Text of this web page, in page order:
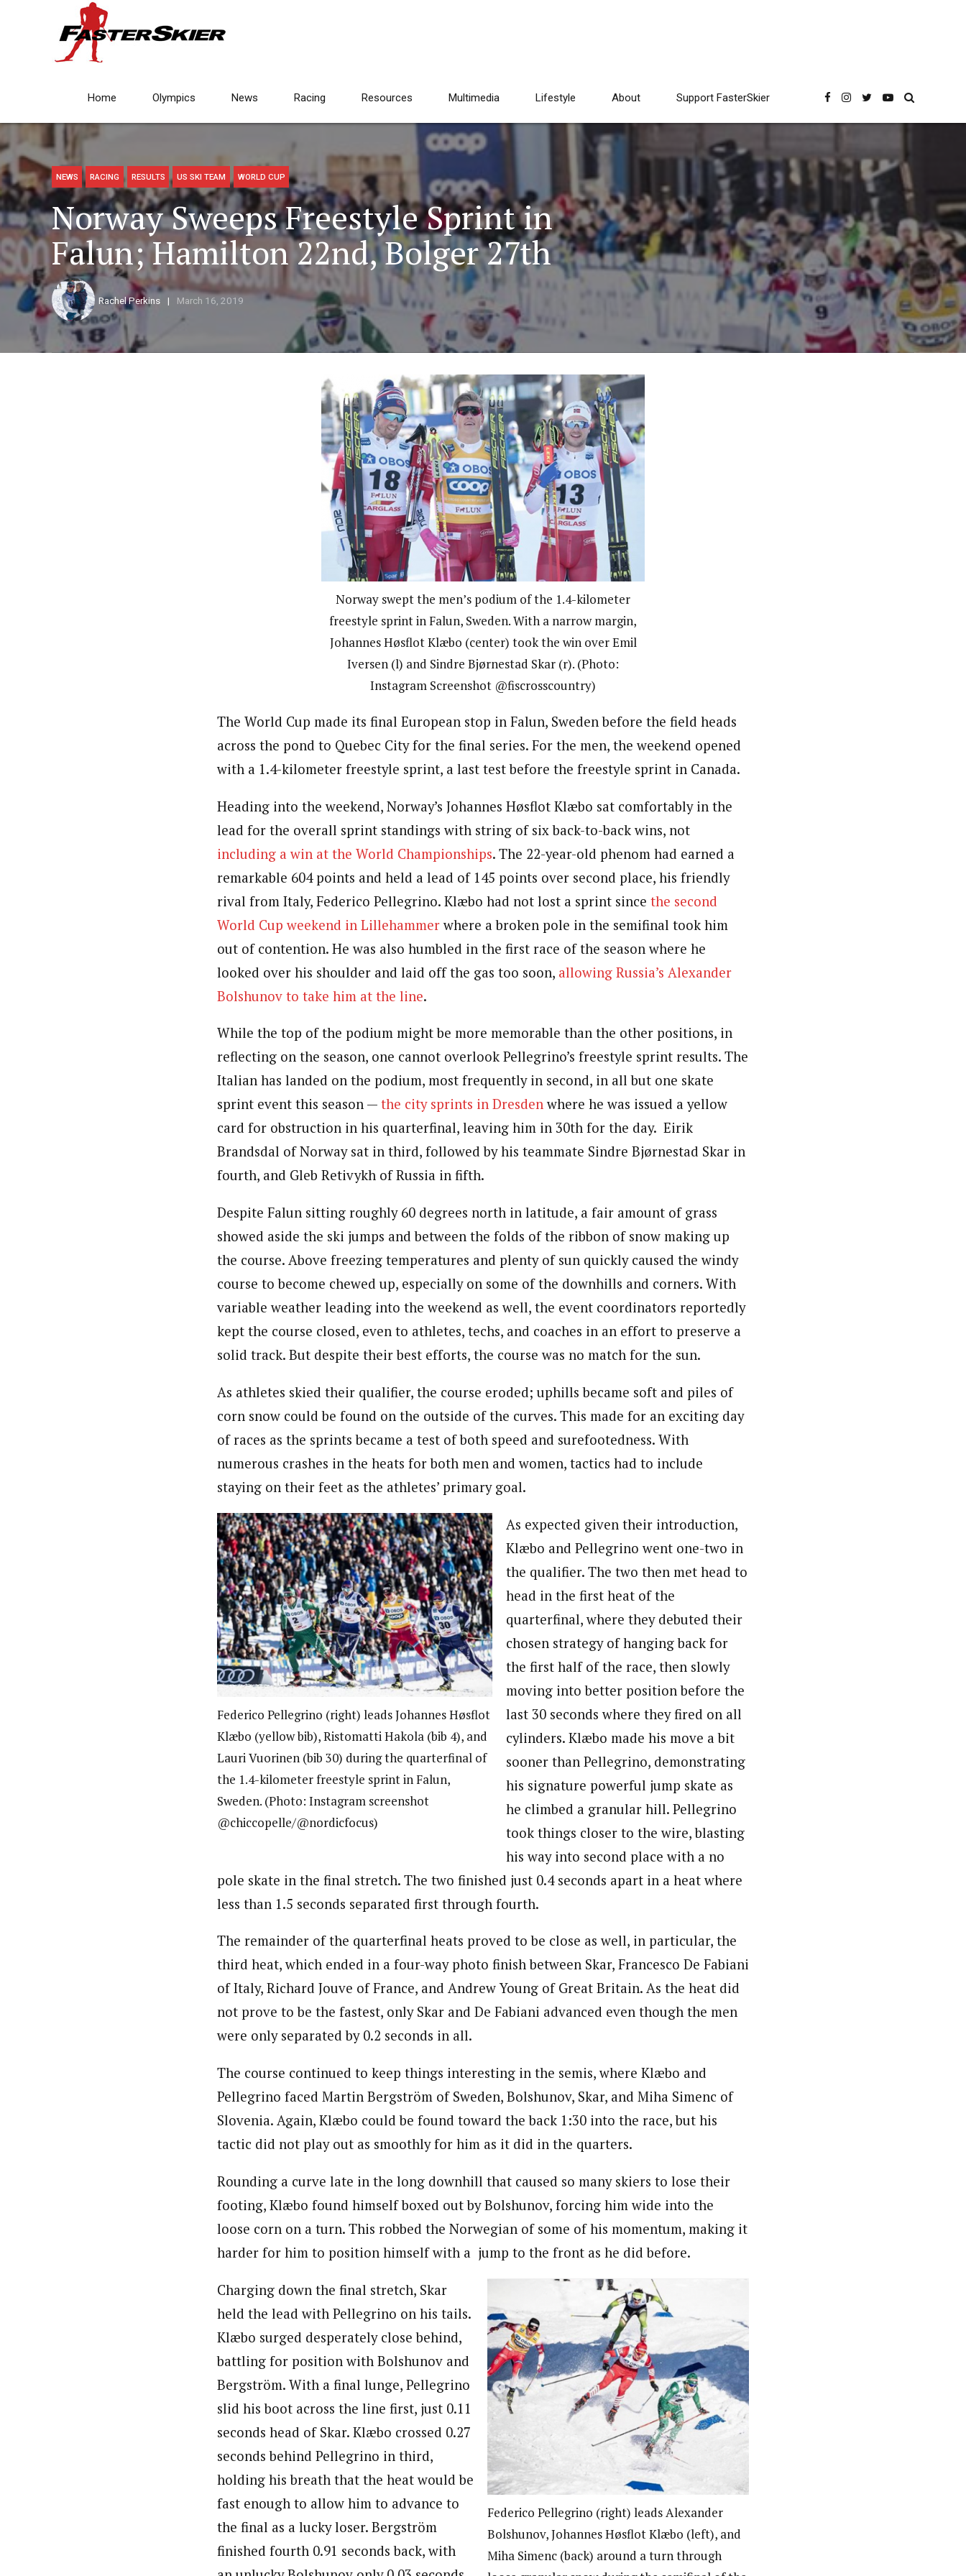
Home Olympics News Racing Resources Multimedia Lifestyle About Support FasterSkier
NEWS RACING RESULTS US SKI TEAM WORLD CUP
Norway Sweeps Freestyle Sprint in
Falun; Hamilton 22nd, Bolger 27th
Rachel Perkins March 16, 2019
Norway swept the men’s podium of the 1.4-kilometer
freestyle sprint in Falun, Sweden. With a narrow margin,
Johannes Høsflot Klæbo (center) took the win over Emil
Iversen (l) and Sindre Bjørnestad Skar (r). (Photo:
Instagram Screenshot @fiscrosscountry)
The World Cup made its final European stop in Falun, Sweden before the field heads
across the pond to Quebec City for the final series. For the men, the weekend opened
with a 1.4-kilometer freestyle sprint, a last test before the freestyle sprint in Canada.
Heading into the weekend, Norway’s Johannes Høsflot Klæbo sat comfortably in the
lead for the overall sprint standings with string of six back-to-back wins, not
including a win at the World Championships. The 22-year-old phenom had earned a
remarkable 604 points and held a lead of 145 points over second place, his friendly
rival from Italy, Federico Pellegrino. Klæbo had not lost a sprint since the second
World Cup weekend in Lillehammerwhere a broken pole in the semifinal took him
out of contention. He was also humbled in the first race of the season where he
looked over his shoulder and laid off the gas too soon, allowing Russia’s Alexander
Bolshunov to take him at the line.
While the top of the podium might be more memorable than the other positions, in
reflecting on the season, one cannot overlook Pellegrino’s freestyle sprint results. The
Italian has landed on the podium, most frequently in second, in all but one skate
sprint event this season — the city sprints in Dresdenwhere he was issued a yellow
card for obstruction in his quarterfinal, leaving him in 30th for the day. Eirik
Brandsdal of Norway sat in third, followed by his teammate Sindre Bjørnestad Skar in
fourth, and Gleb Retivykh of Russia in fifth.
Despite Falun sitting roughly 60 degrees north in latitude, a fair amount of grass
showed aside the ski jumps and between the folds of the ribbon of snow making up
the course. Above freezing temperatures and plenty of sun quickly caused the windy
course to become chewed up, especially on some of the downhills and corners. With
variable weather leading into the weekend as well, the event coordinators reportedly
kept the course closed, even to athletes, techs, and coaches in an effort to preserve a
solid track. But despite their best efforts, the course was no match for the sun.
As athletes skied their qualifier, the course eroded; uphills became soft and piles of
corn snow could be found on the outside of the curves. This made for an exciting day
of races as the sprints became a test of both speed and surefootedness. With
numerous crashes in the heats for both men and women, tactics had to include
staying on their feet as the athletes’ primary goal.
Federico Pellegrino (right) leads Johannes Høsflot
Klæbo (yellow bib), Ristomatti Hakola (bib 4), and
Lauri Vuorinen (bib 30) during the quarterfinal of
the 1.4-kilometer freestyle sprint in Falun,
Sweden. (Photo: Instagram screenshot
@chiccopelle/@nordicfocus)
As expected given their introduction,
Klæbo and Pellegrino went one-two in
the qualifier. The two then met head to
head in the first heat of the
quarterfinal, where they debuted their
chosen strategy of hanging back for
the first half of the race, then slowly
moving into better position before the
last 30 seconds where they fired on all
cylinders. Klæbo made his move a bit
sooner than Pellegrino, demonstrating
his signature powerful jump skate as
he climbed a granular hill. Pellegrino
took things closer to the wire, blasting
his way into second place with a no
pole skate in the final stretch. The two finished just 0.4 seconds apart in a heat where
less than 1.5 seconds separated first through fourth.
The remainder of the quarterfinal heats proved to be close as well, in particular, the
third heat, which ended in a four-way photo finish between Skar, Francesco De Fabiani
of Italy, Richard Jouve of France, and Andrew Young of Great Britain. As the heat did
not prove to be the fastest, only Skar and De Fabiani advanced even though the men
were only separated by 0.2 seconds in all.
The course continued to keep things interesting in the semis, where Klæbo and
Pellegrino faced Martin Bergström of Sweden, Bolshunov, Skar, and Miha Simenc of
Slovenia. Again, Klæbo could be found toward the back 1:30 into the race, but his
tactic did not play out as smoothly for him as it did in the quarters.
Rounding a curve late in the long downhill that caused so many skiers to lose their
footing, Klæbo found himself boxed out by Bolshunov, forcing him wide into the
loose corn on a turn. This robbed the Norwegian of some of his momentum, making it
harder for him to position himself with a jump to the front as he did before.
Federico Pellegrino (right) leads Alexander
Bolshunov, Johannes Høsflot Klæbo (left), and
Miha Simenc (back) around a turn through
Charging down the final stretch, Skar
held the lead with Pellegrino on his tails.
Klæbo surged desperately close behind,
battling for position with Bolshunov and
Bergström. With a final lunge, Pellegrino
slid his boot across the line first, just 0.11
seconds head of Skar. Klæbo crossed 0.27
seconds behind Pellegrino in third,
holding his breath that the heat would be
fast enough to allow him to advance to
the final as a lucky loser. Bergström
finished fourth 0.91 seconds back, with